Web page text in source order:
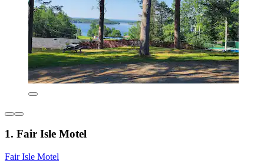
1. Fair Isle Motel
Fair Isle Motel